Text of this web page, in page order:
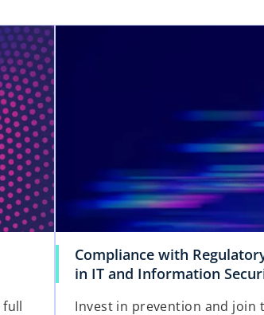
full
Compliance with
in IT and Information
Invest in prevention and join